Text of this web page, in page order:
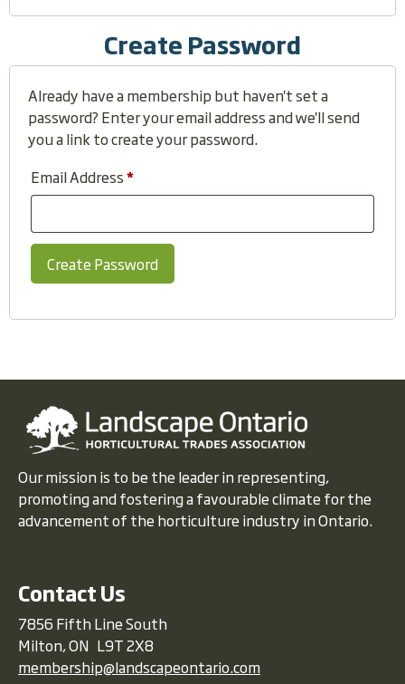
Create Password
Already have a membership but haven't set a
password? Enter your email address and we'll send
you a link to create your password.
Email Address*
Create Password
Our mission is to be the leader in representing,
promoting and fostering a favourable climate for the
advancement of the horticulture industry in Ontario.
Contact Us
7856 Fifth Line South
Milton, ON L9T 2X8
membership@landscapeontario.com